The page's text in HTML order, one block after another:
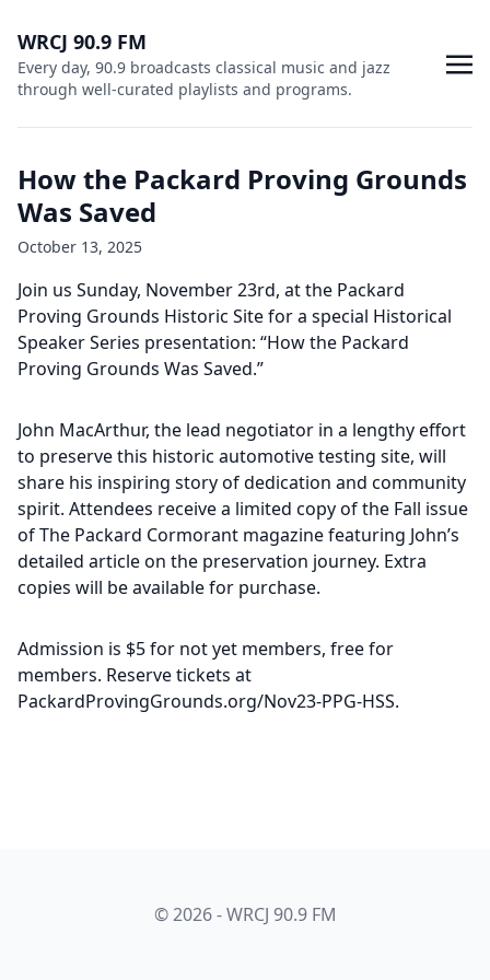
WRCJ 90.9 FM
Every day, 90.9 broadcasts classical music and jazz
through well-curated playlists and programs.
How the Packard Proving Grounds
Was Saved
October 13, 2025
Join us Sunday, November 23rd, at the Packard
Proving Grounds Historic Site for a special Historical
Speaker Series presentation: “How the Packard
Proving Grounds Was Saved.”
John MacArthur, the lead negotiator in a lengthy effort
to preserve this historic automotive testing site, will
share his inspiring story of dedication and community
spirit. Attendees receive a limited copy of the Fall issue
of The Packard Cormorant magazine featuring John’s
detailed article on the preservation journey. Extra
copies will be available for purchase.
Admission is $5 for not yet members, free for
members. Reserve tickets at
PackardProvingGrounds.org/Nov23-PPG-HSS.
© 2026 - WRCJ 90.9 FM